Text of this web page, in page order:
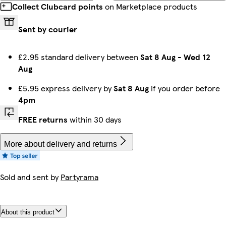
Collect Clubcard points on Marketplace products
Sent by courier
£2.95 standard delivery between Sat 8 Aug - Wed 12
Aug
£5.95 express delivery bySat 8 Aug if you order before
4pm
FREE returns within 30 days
More about delivery and returns
Sold and sent byPartyrama
About this product